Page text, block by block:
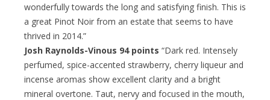
wonderfully towards the long and satisfying finish. This is
a great Pinot Noir from an estate that seems to have
thrived in 2014.”
Josh Raynolds-Vinous 94 points “Dark red. Intensely
perfumed, spice-accented strawberry, cherry liqueur and
incense aromas show excellent clarity and a bright
mineral overtone. Taut, nervy and focused in the mouth,